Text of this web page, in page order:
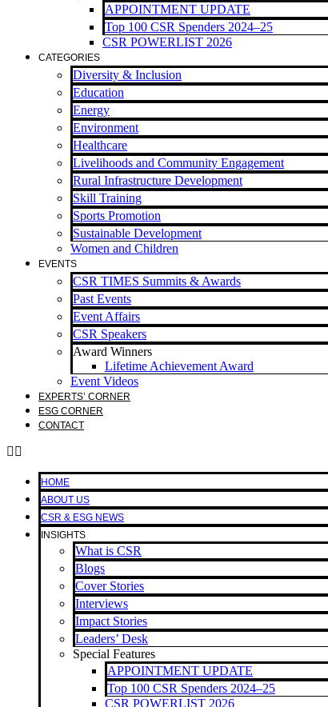
APPOINTMENT UPDATE
Top 100 CSR Spenders 2024–25
CSR POWERLIST 2026
CATEGORIES
Diversity & Inclusion
Education
Energy
Environment
Healthcare
Livelihoods and Community Engagement
Rural Infrastructure Development
Skill Training
Sports Promotion
Sustainable Development
Women and Children
EVENTS
CSR TIMES Summits & Awards
Past Events
Event Affairs
CSR Speakers
Award Winners
Lifetime Achievement Award
Event Videos
EXPERTS’ CORNER
ESG CORNER
CONTACT
HOME
ABOUT US
CSR & ESG NEWS
INSIGHTS
What is CSR
Blogs
Cover Stories
Interviews
Impact Stories
Leaders’ Desk
Special Features
APPOINTMENT UPDATE
Top 100 CSR Spenders 2024–25
CSR POWERLIST 2026